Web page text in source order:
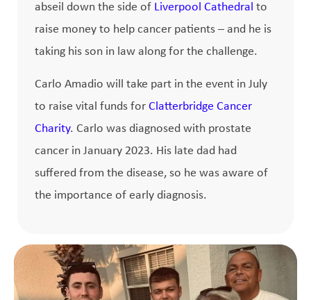
abseil down the side of Liverpool Cathedral to
raise money to help cancer patients – and he is
taking his son in law along for the challenge.
Carlo Amadio will take part in the event in July
to raise vital funds for Clatterbridge Cancer
Charity. Carlo was diagnosed with prostate
cancer in January 2023. His late dad had
suffered from the disease, so he was aware of
the importance of early diagnosis.